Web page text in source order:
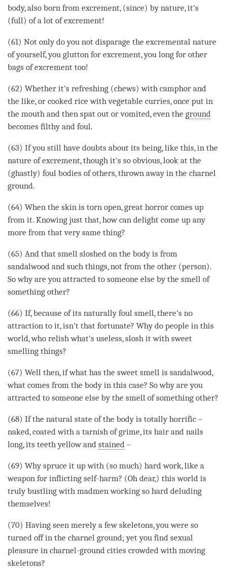
body, also born from excrement, (since) by nature, it's
(full) of a lot of excrement!
(61) Not only do you not disparage the excremental nature
of yourself, you glutton for excrement, you long for other
bags of excrement too!
(62) Whether it's refreshing (chews) with camphor and
the like, or cooked rice with vegetable curries, once put in
the mouth and then spat out or vomited, even the ground
becomes filthy and foul.
(63) If you still have doubts about its being, like this, in the
nature of excrement, though it's so obvious, look at the
(ghastly) foul bodies of others, thrown away in the charnel
ground.
(64) When the skin is torn open, great horror comes up
from it. Knowing just that, how can delight come up any
more from that very same thing?
(65) And that smell sloshed on the body is from
sandalwood and such things, not from the other (person).
So why are you attracted to someone else by the smell of
something other?
(66) If, because of its naturally foul smell, there's no
attraction to it, isn't that fortunate? Why do people in this
world, who relish what's useless, slosh it with sweet
smelling things?
(67) Well then, if what has the sweet smell is sandalwood,
what comes from the body in this case? So why are you
attracted to someone else by the smell of something other?
(68) If the natural state of the body is totally horrific –
naked, coated with a tarnish of grime, its hair and nails
long, its teeth yellow and stained –
(69) Why spruce it up with (so much) hard work, like a
weapon for inflicting self-harm? (Oh dear,) this world is
truly bustling with madmen working so hard deluding
themselves!
(70) Having seen merely a few skeletons, you were so
turned off in the charnel ground; yet you find sexual
pleasure in charnel-ground cities crowded with moving
skeletons?